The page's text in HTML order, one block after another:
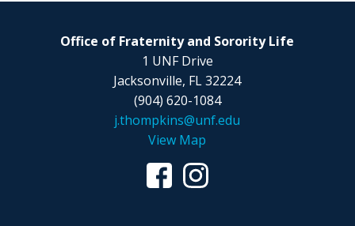
Office of Fraternity and Sorority Life
1 UNF Drive
Jacksonville, FL 32224
(904) 620-1084
j.thompkins@unf.edu
View Map